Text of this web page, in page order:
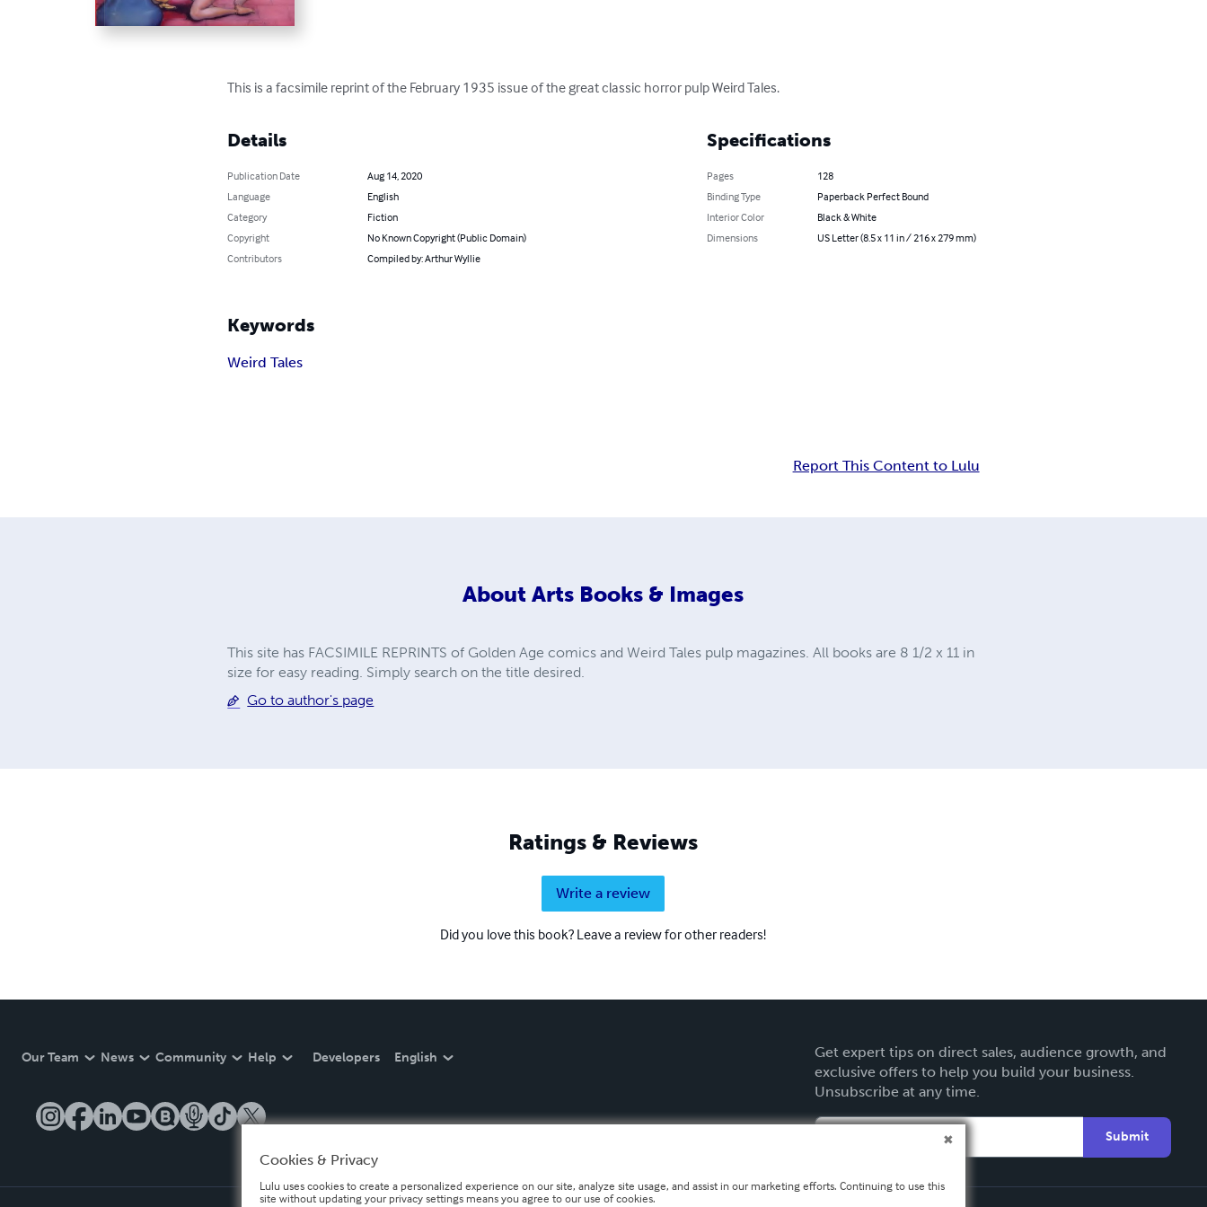
This is a facsimile reprint of the February 1935 issue of the great classic horror pulp Weird Tales.
Details
Publication Date
Aug 14, 2020
Language
English
Category
Fiction
Copyright
No Known Copyright (Public Domain)
Contributors
Compiled by: Arthur Wyllie
Specifications
Pages
128
Binding Type
Paperback Perfect Bound
Interior Color
Black & White
Dimensions
US Letter (8.5 x 11 in / 216 x 279 mm)
Keywords
Weird Tales
Report This Content to Lulu
About Arts Books & Images
This site has FACSIMILE REPRINTS of Golden Age comics and Weird Tales pulp magazines. All books are 8 1/2 x 11 in
size for easy reading. Simply search on the title desired.
Go to author's page
Ratings & Reviews
Write a review
Did you love this book? Leave a review for other readers!
Our Team News Community Help Developers English
Get expert tips on direct sales, audience growth, and
exclusive offers to help you build your business.
Unsubscribe at any time.
Submit
Cookies & Privacy
Lulu uses cookies to create a personalized experience on our site, analyze site usage, and assist in our marketing efforts. Continuing to use this
site without updating your privacy settings means you agree to our use of cookies.